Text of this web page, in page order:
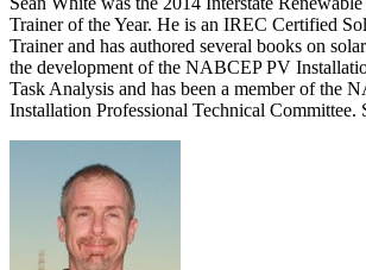
Trainer of the Year. He is an IREC Certified
Trainer and has authored several books on
the development of the NABCEP PV
Task Analysis and has been a member of the
Installation Professional Technical Committee.